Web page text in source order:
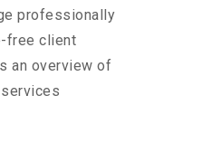
professionally
free client
an overview of